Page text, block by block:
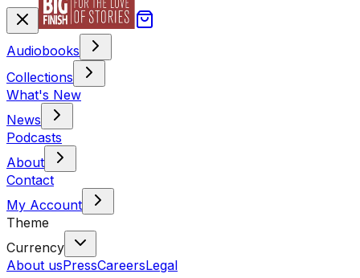
Audiobooks
Collections
What's New
News
Podcasts
About
Contact
My Account
Theme
Currency
About usPressCareersLegal